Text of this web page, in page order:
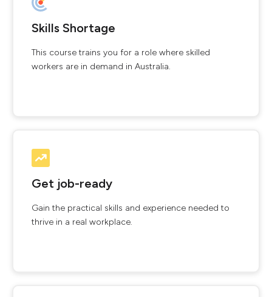
Skills Shortage
This course trains you for a role where skilled
workers are in demand in Australia.
Get job-ready
Gain the practical skills and experience needed to
thrive in a real workplace.